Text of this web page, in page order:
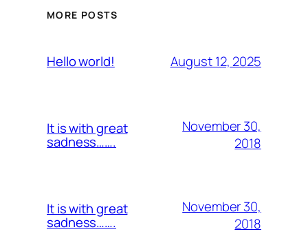
MORE POSTS
Hello world! August 12, 2025
It is with great
sadness…….
November 30,
2018
It is with great
sadness…….
November 30,
2018